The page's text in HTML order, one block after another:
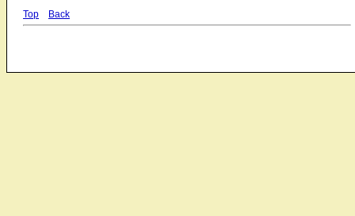
Top Back